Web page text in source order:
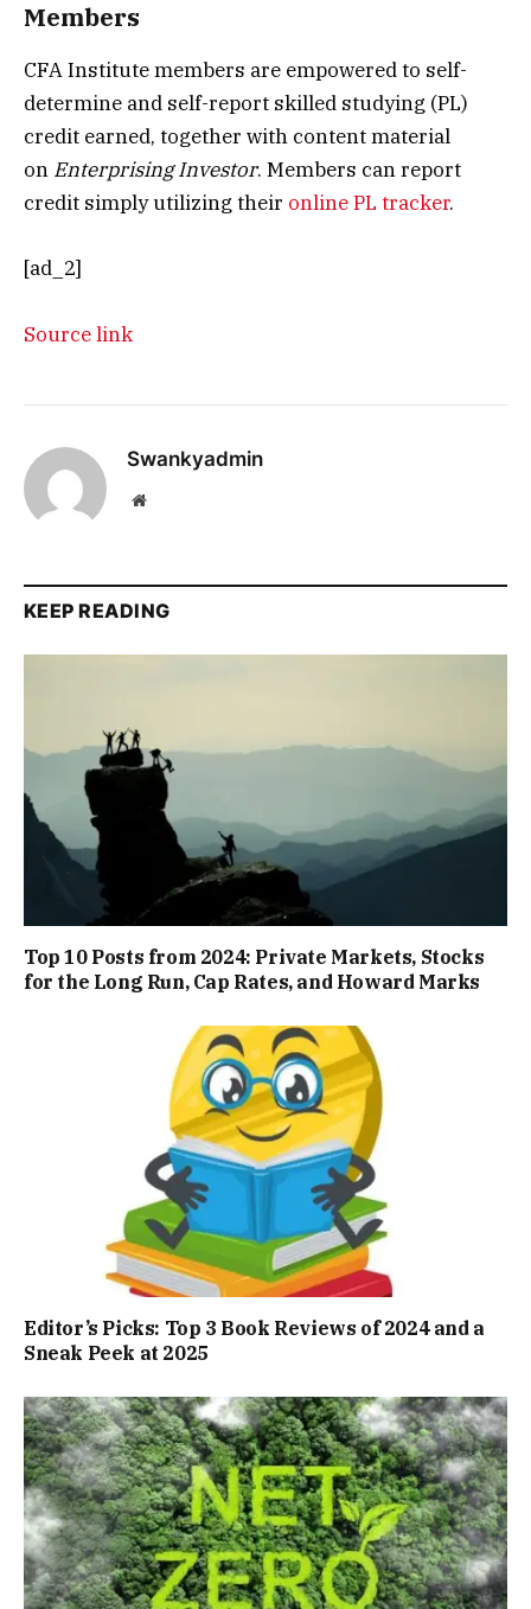
Members
CFA Institute members are empowered to self-
determine and self-report skilled studying (PL)
credit earned, together with content material
on Enterprising Investor. Members can report
credit simply utilizing their online PL tracker.
[ad_2]
Source link
Swankyadmin
Website
KEEP READING
Top 10 Posts from 2024: Private Markets, Stocks
for the Long Run, Cap Rates, and Howard Marks
Editor’s Picks: Top 3 Book Reviews of 2024 and a
Sneak Peek at 2025